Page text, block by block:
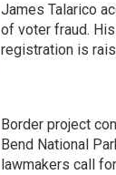
James Talarico
of voter fraud.
registration is
Border project
Bend National
lawmakers call